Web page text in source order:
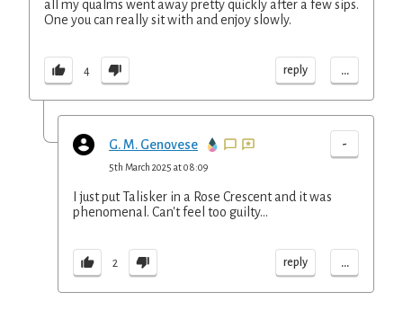
all my qualms went away pretty quickly after a few sips.
One you can really sit with and enjoy slowly.
4 reply ...
G. M. Genovese -
5th March 2025 at 08:09
I just put Talisker in a Rose Crescent and it was
phenomenal. Can't feel too guilty...
2 reply ...